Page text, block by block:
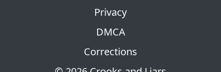
Privacy
DMCA
Corrections